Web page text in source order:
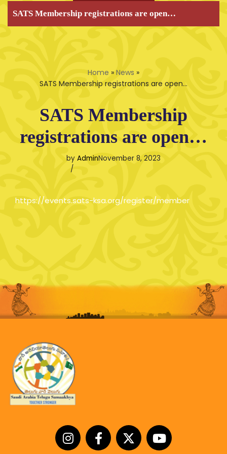
SATS Membership registrations are open…
Home » News »
SATS Membership registrations are open…
SATS Membership
registrations are open…
by AdminNovember 8, 2023
https://events.sats-ksa.org/register/member